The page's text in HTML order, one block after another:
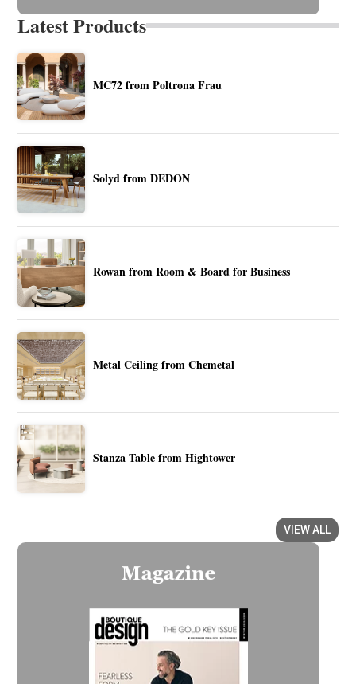
Latest Products
MC72 from Poltrona Frau
Solyd from DEDON
Rowan from Room & Board for Business
Metal Ceiling from Chemetal
Stanza Table from Hightower
VIEW ALL